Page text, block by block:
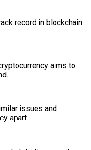
record in blockchain
aims to
issues and
apart.